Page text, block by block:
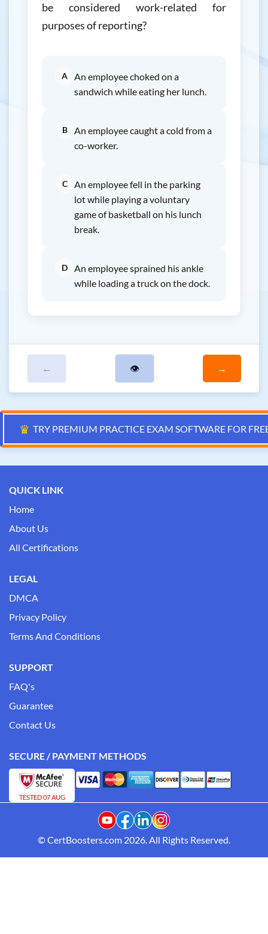
be considered work-related for
purposes of reporting?
A
An employee choked on a
sandwich while eating her lunch.
B
An employee caught a cold from a
co-worker.
C
An employee fell in the parking
lot while playing a voluntary
game of basketball on his lunch
break.
D
An employee sprained his ankle
while loading a truck on the dock.
← 👁 →
♛ TRY PREMIUM PRACTICE EXAM SOFTWARE FOR
QUICK LINK
Home
About Us
All Certifications
LEGAL
DMCA
Privacy Policy
Terms And Conditions
SUPPORT
FAQ's
Guarantee
Contact Us
SECURE / PAYMENT METHODS
TESTED 07 AUG
© CertBoosters.com 2026. All Rights Reserved.